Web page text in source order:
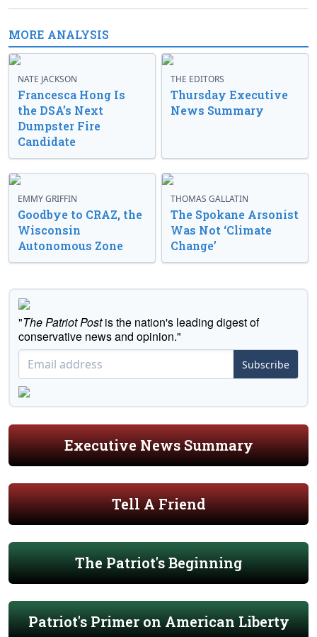
MORE ANALYSIS
NATE JACKSON
Francesca Hong Is
the DSA’s Next
Dumpster Fire
Candidate
THE EDITORS
Thursday Executive
News Summary
EMMY GRIFFIN
Goodbye to CRAZ, the
Wisconsin
Autonomous Zone
THOMAS GALLATIN
The Spokane Arsonist
Was Not ‘Climate
Change’
"The Patriot Postis the nation's leading digest of
conservative news and opinion."
Subscribe
Executive News Summary
Tell A Friend
The Patriot's Beginning
Patriot's Primer on American Liberty